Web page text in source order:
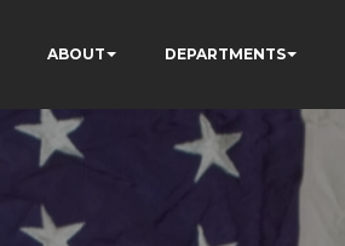
ABOUT DEPARTMENTS